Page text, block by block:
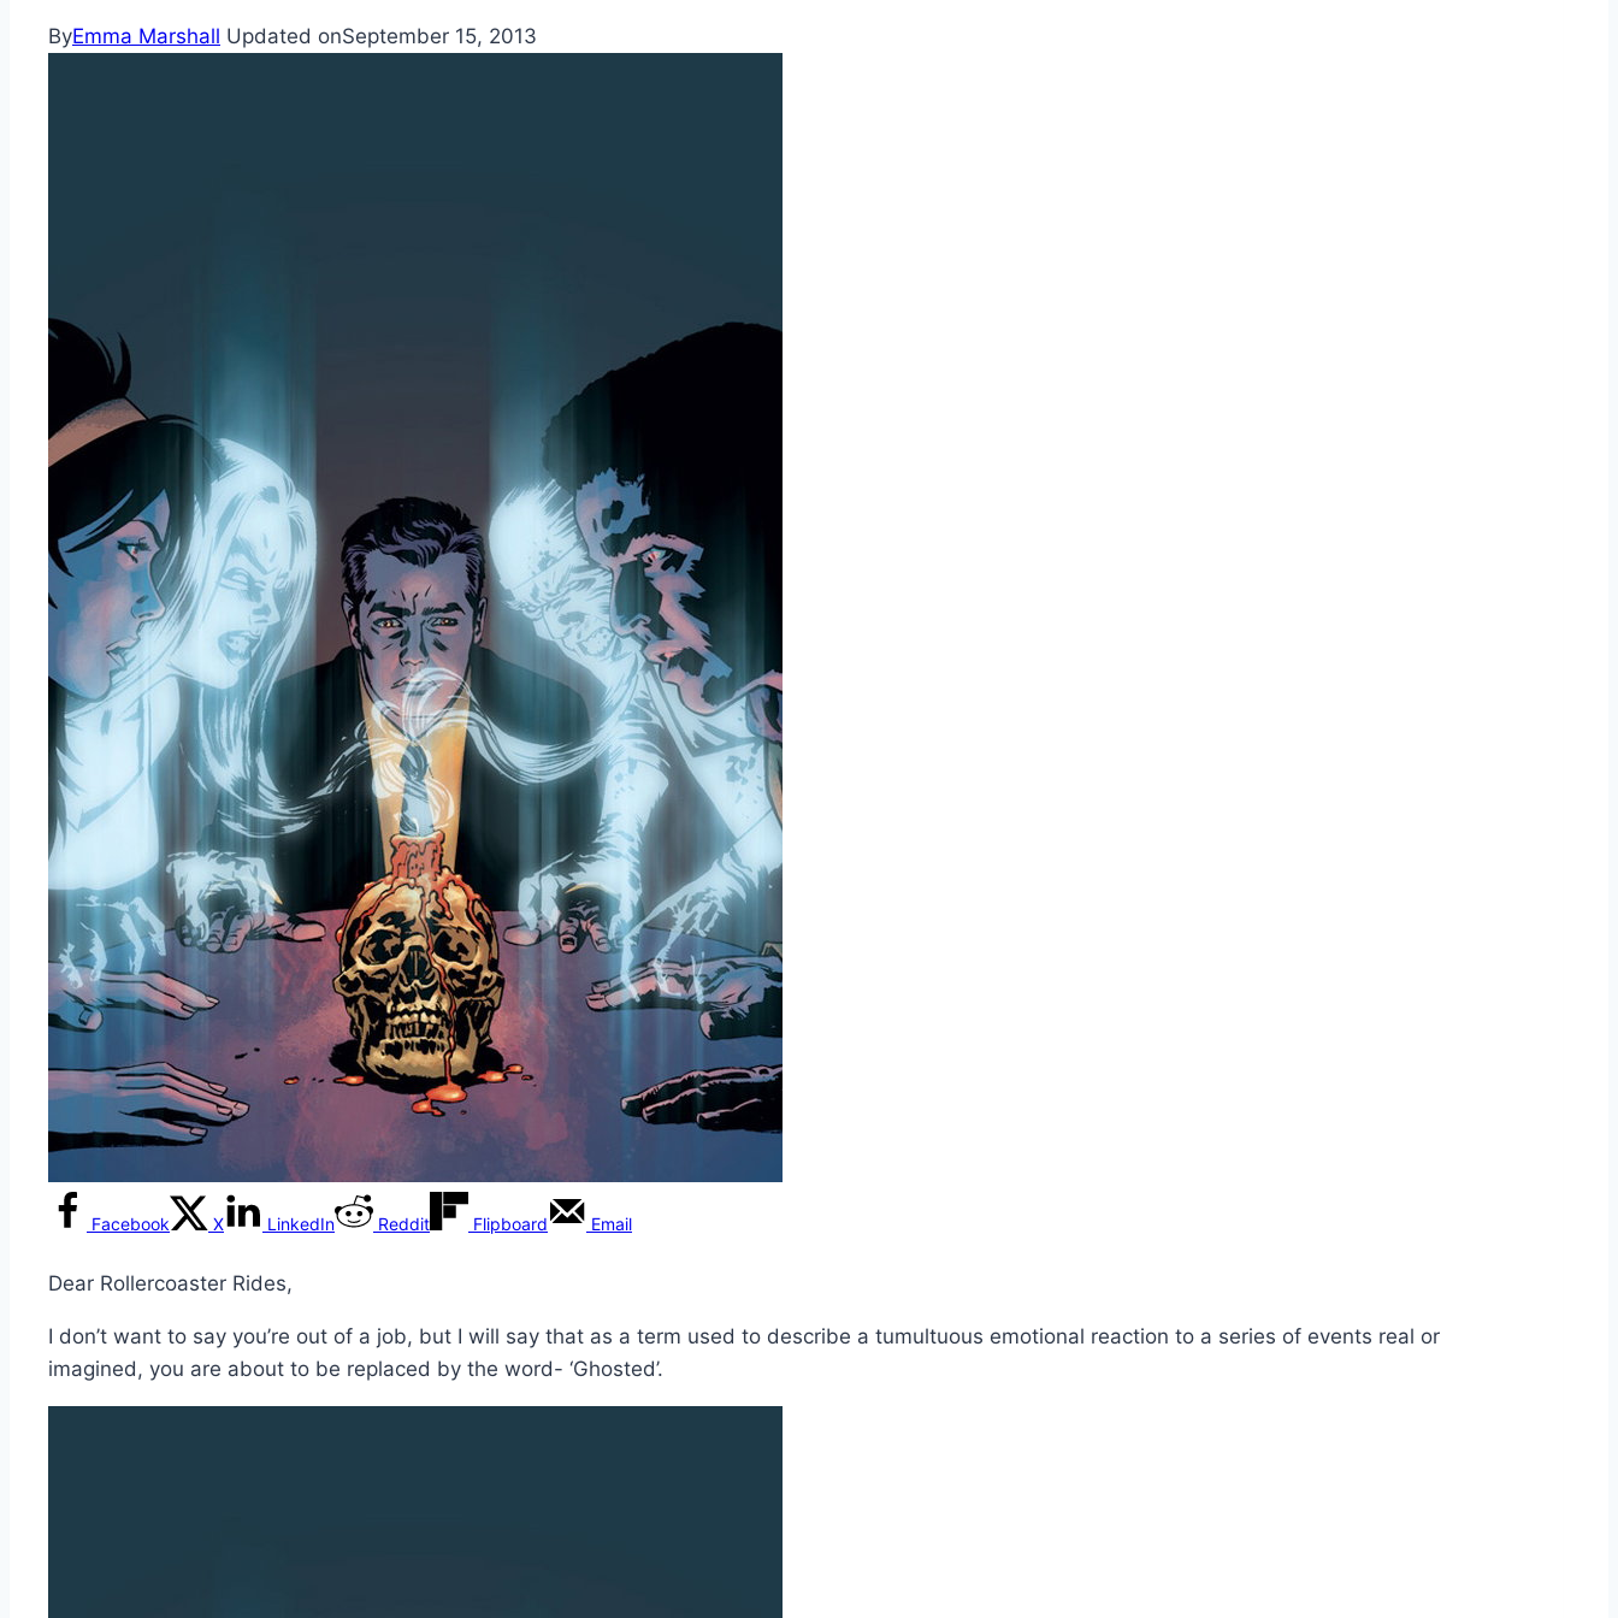
ByEmma Marshall Updated onSeptember 15, 2013
Facebook X LinkedIn Reddit Flipboard Email
Dear Rollercoaster Rides,
I don’t want to say you’re out of a job, but I will say that as a term used to describe a tumultuous emotional reaction to a series of events real or
imagined, you are about to be replaced by the word- ‘Ghosted’.